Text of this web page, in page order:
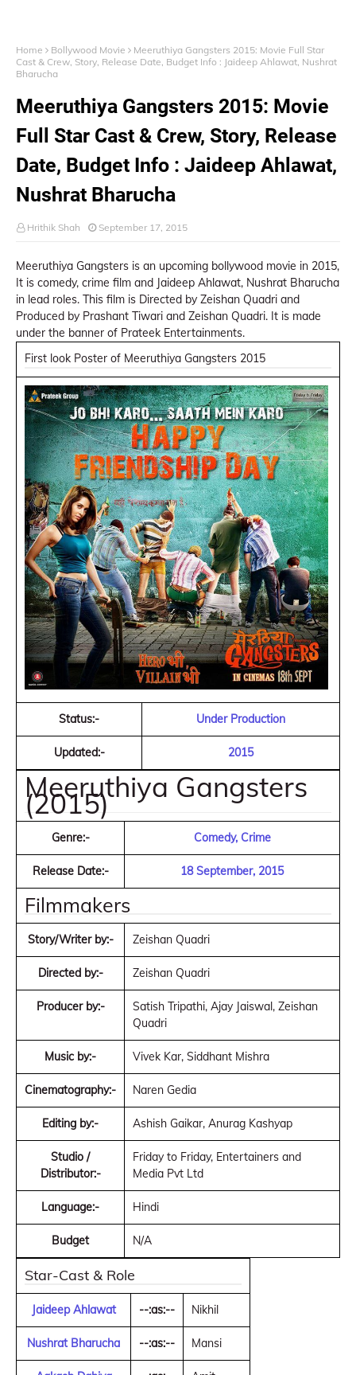
Home Bollywood Movie
Meeruthiya Gangsters 2015: Movie Full Star
Cast & Crew, Story, Release Date, Budget Info : Jaideep Ahlawat, Nushrat
Bharucha
Meeruthiya Gangsters 2015: Movie
Full Star Cast & Crew, Story, Release
Date, Budget Info : Jaideep Ahlawat,
Nushrat Bharucha
Hrithik Shah September 17, 2015
Meeruthiya Gangsters is an upcoming bollywood movie in 2015,
It is comedy, crime film and Jaideep Ahlawat, Nushrat Bharucha
in lead roles. This film is Directed by Zeishan Quadri and
Produced by Prashant Tiwari and Zeishan Quadri. It is made
under the banner of Prateek Entertainments.
First look Poster of Meeruthiya Gangsters 2015
Status:- Under Production
Updated:- 2015
Meeruthiya Gangsters
(2015)
Genre:- Comedy, Crime
Release Date:- 18 September, 2015
Filmmakers
Story/Writer by:- Zeishan Quadri
Directed by:- Zeishan Quadri
Producer by:-
Satish Tripathi, Ajay Jaiswal, Zeishan
Quadri
Music by:- Vivek Kar, Siddhant Mishra
Cinematography:- Naren Gedia
Editing by:- Ashish Gaikar, Anurag Kashyap
Studio /
Distributor:-
Friday to Friday, Entertainers and
Media Pvt Ltd
Language:- Hindi
Budget N/A
Star-Cast & Role
Jaideep Ahlawat --:as:-- Nikhil
Nushrat Bharucha --:as:-- Mansi